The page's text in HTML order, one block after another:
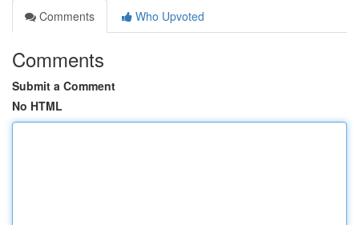
Comments
Who Upvoted
Comments
Submit a Comment
No HTML